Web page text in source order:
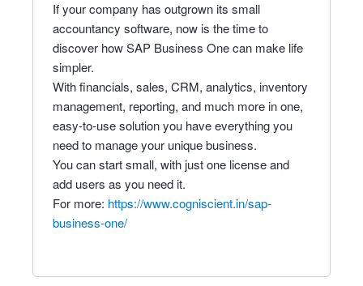
If your company has outgrown its small
accountancy software, now is the time to
discover how SAP Business One can make life
simpler.
With financials, sales, CRM, analytics, inventory
management, reporting, and much more in one,
easy-to-use solution you have everything you
need to manage your unique business.
You can start small, with just one license and
add users as you need it.
For more: https://www.cogniscient.in/sap-
business-one/